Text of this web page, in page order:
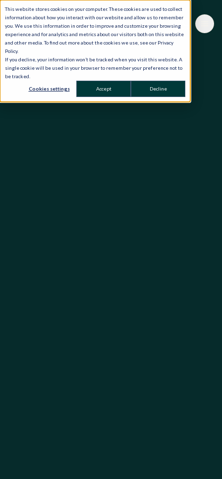
This website stores cookies on your computer. These cookies are used to collect
information about how you interact with our website and allow us to remember
you. We use this information in order to improve and customize your browsing
experience and for analytics and metrics about our visitors both on this website
and other media. To find out more about the cookies we use, see our Privacy
Policy.
If you decline, your information won’t be tracked when you visit this website. A
single cookie will be used in your browser to remember your preference not to
be tracked.
Cookies settings Accept Decline